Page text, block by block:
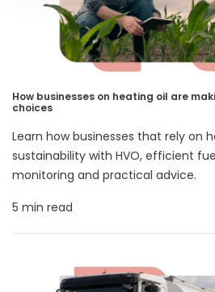
How businesses on heating oil are
choices
Learn how businesses that rely on
sustainability with HVO, efficient
monitoring and practical advice.
5 min read